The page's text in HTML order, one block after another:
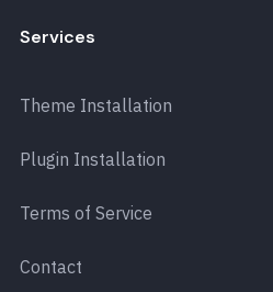
Services
Theme Installation
Plugin Installation
Terms of Service
Contact